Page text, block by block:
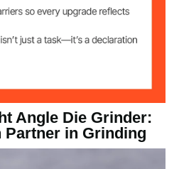
lbs / 560 g
Angle Die Grinder:
Partner in Grinding